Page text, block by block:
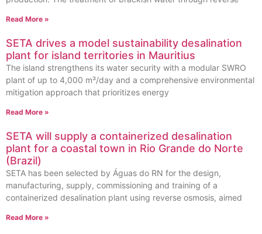
Read More »
SETA drives a model sustainability desalination
plant for island territories in Mauritius
The island strengthens its water security with a modular SWRO
plant of up to 4,000 m³/day and a comprehensive environmental
mitigation approach that prioritizes energy
Read More »
SETA will supply a containerized desalination
plant for a coastal town in Rio Grande do Norte
(Brazil)
SETA has been selected by Águas do RN for the design,
manufacturing, supply, commissioning and training of a
containerized desalination plant using reverse osmosis, aimed
Read More »